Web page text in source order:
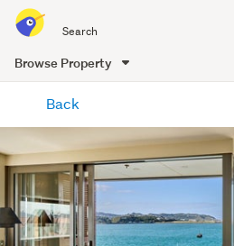
all
of
Me
Browse Property
content
Back